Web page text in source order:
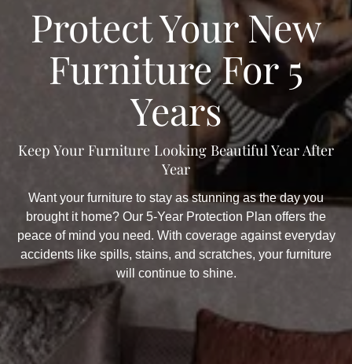
Protect Your New
Furniture For 5
Years
Keep Your Furniture Looking Beautiful Year After
Year
Want your furniture to stay as stunning as the day you
brought it home? Our 5-Year Protection Plan offers the
peace of mind you need. With coverage against everyday
accidents like spills, stains, and scratches, your furniture
will continue to shine.